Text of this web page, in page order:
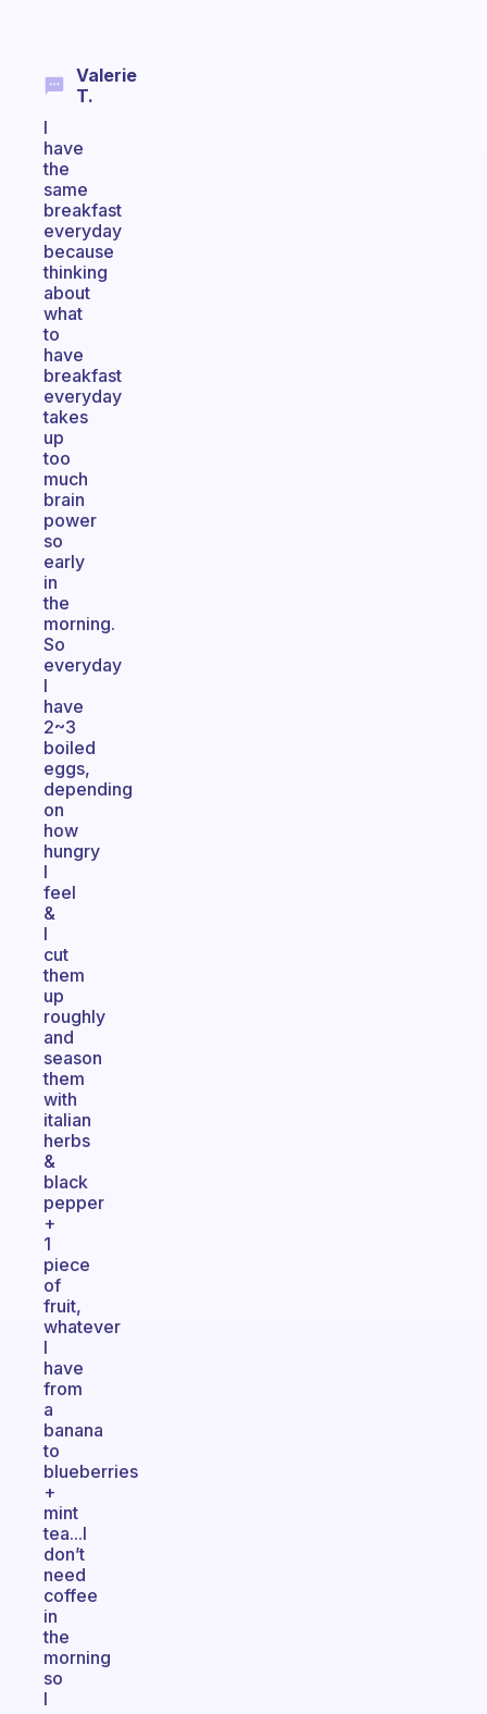
Valerie
T.
I
have
the
same
breakfast
everyday
because
thinking
about
what
to
have
breakfast
everyday
takes
up
too
much
brain
power
so
early
in
the
morning.
So
everyday
I
have
2~3
boiled
eggs,
depending
on
how
hungry
I
feel
&
I
cut
them
up
roughly
and
season
them
with
italian
herbs
&
black
pepper
+
1
piece
of
fruit,
whatever
I
have
from
a
banana
to
blueberries
+
mint
tea...I
don’t
need
coffee
in
the
morning
so
I